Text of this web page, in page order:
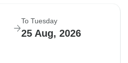
To Tuesday
25 Aug, 2026